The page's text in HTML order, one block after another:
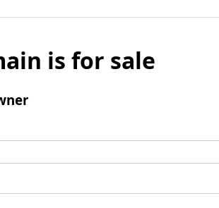
is for sale